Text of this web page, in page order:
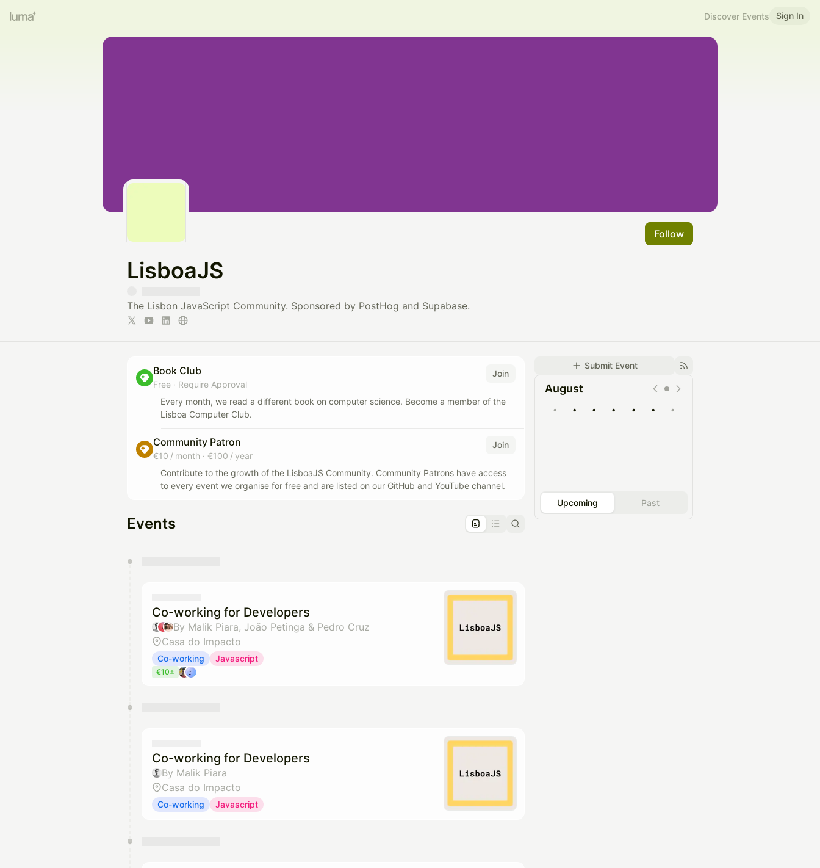
Discover Events Sign In
Follow
LisboaJS
The Lisbon JavaScript Community. Sponsored by PostHog and Supabase.
Submit Event
August
• • • • • • •
Upcoming Past
Book Club
Free · Require Approval
Join
Every month, we read a different book on computer science. Become a member of the
Lisboa Computer Club.
Community Patron
€10 / month · €100 / year
Join
Contribute to the growth of the LisboaJS Community. Community Patrons have access
to every event we organise for free and are listed on our GitHub and YouTube channel.
Events
Co-working for Developers
By Malik Piara, João Petinga & Pedro Cruz
Casa do Impacto
Co-working Javascript
€10±
Co-working for Developers
By Malik Piara
Casa do Impacto
Co-working Javascript